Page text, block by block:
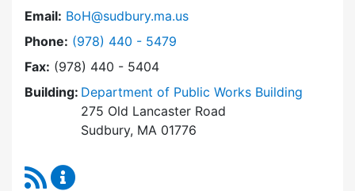
Email: BoH@sudbury.ma.us
Phone: Dial Board of Health at
(978) 440 - 5479
Fax: (978) 440 - 5404
Building: Department of Public Works Building
275 Old Lancaster Road
Sudbury, MA 01776
RSS Feed